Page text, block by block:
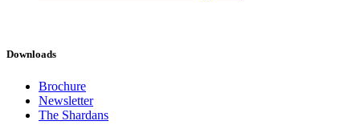
Downloads
Brochure
Newsletter
The Shardans